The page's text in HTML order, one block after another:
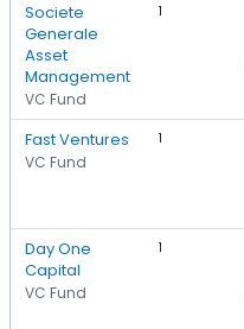
Societe
Generale
Asset
Management
VC Fund
1
Fast Ventures
VC Fund
1
Day One
Capital
VC Fund
1